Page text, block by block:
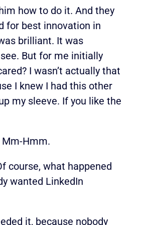
how to do it. And they
for best innovation in
brilliant. It was
But for me initially
I wasn’t actually that
I knew I had this other
my sleeve. If you like the
Mm-Hmm.
course, what happened
wanted LinkedIn
it, because nobody